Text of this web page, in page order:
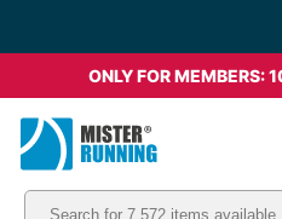
ONLY FOR MEMBERS: